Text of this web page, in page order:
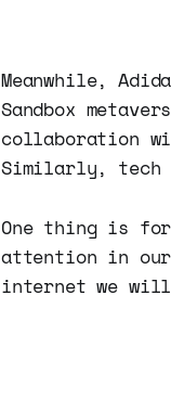
Meanwhile,
Sandbox
collaboration
Similarly, tech
One thing is
attention in
internet we